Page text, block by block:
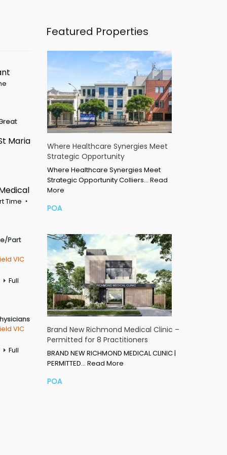
Maria
Time
Part
VIC
Full
VIC
Full
Featured Properties
Where Healthcare Synergies Meet
Strategic Opportunity
Where Healthcare Synergies Meet
Strategic Opportunity Colliers… Read
More
POA
Brand New Richmond Medical Clinic –
Permitted for 8 Practitioners
BRAND NEW RICHMOND MEDICAL CLINIC |
PERMITTED… Read More
POA